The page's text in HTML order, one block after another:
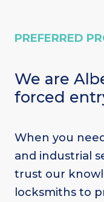
PREFERRED
We are
forced
When you
and industrial
trust our
locksmiths to